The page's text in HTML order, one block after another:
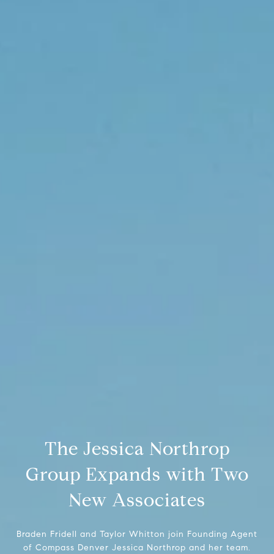
The Jessica Northrop
Group Expands with Two
New Associates
Braden Fridell and Taylor Whitton join Founding Agent
of Compass Denver Jessica Northrop and her team.